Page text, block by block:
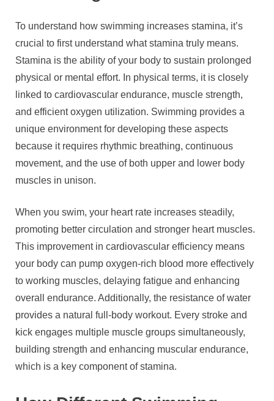
To understand how swimming increases stamina, it’s
crucial to first understand what stamina truly means.
Stamina is the ability of your body to sustain prolonged
physical or mental effort. In physical terms, it is closely
linked to cardiovascular endurance, muscle strength,
and efficient oxygen utilization. Swimming provides a
unique environment for developing these aspects
because it requires rhythmic breathing, continuous
movement, and the use of both upper and lower body
muscles in unison.
When you swim, your heart rate increases steadily,
promoting better circulation and stronger heart muscles.
This improvement in cardiovascular efficiency means
your body can pump oxygen-rich blood more effectively
to working muscles, delaying fatigue and enhancing
overall endurance. Additionally, the resistance of water
provides a natural full-body workout. Every stroke and
kick engages multiple muscle groups simultaneously,
building strength and enhancing muscular endurance,
which is a key component of stamina.